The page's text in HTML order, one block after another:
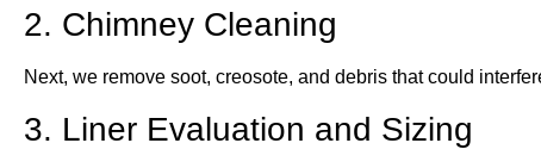
2. Chimney Cleaning
Next, we remove soot, creosote, and debris that could
3. Liner Evaluation and Sizing